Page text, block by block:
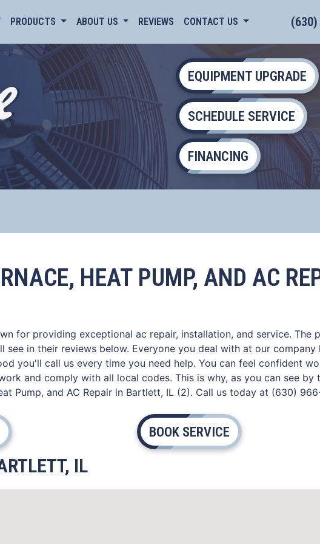
PRODUCTS ABOUT US REVIEWS CONTACT US
EQUIPMENT UPGRADE
SCHEDULE SERVICE
FINANCING
HEAT PUMP, AND AC
for providing exceptional ac repair, installation, and service. The
in their reviews below. Everyone you deal with at our company
you'll call us every time you need help. You can feel confident
and comply with all local codes. This is why, as you can see by
Pump, and AC Repair in Bartlett, IL (2). Call us today at (630)
BOOK SERVICE
IL